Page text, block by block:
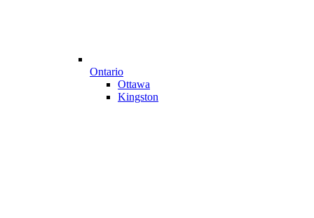
Ontario
Ottawa
Kingston